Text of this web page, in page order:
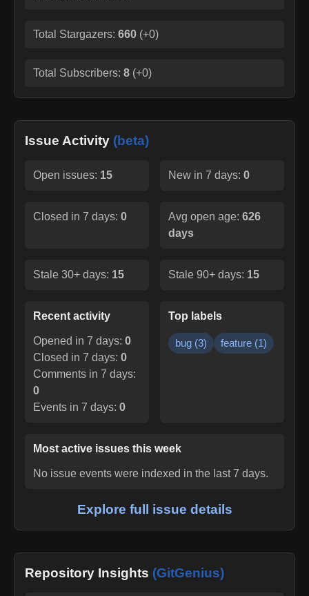
Total Stargazers: 660 (+0)
Total Subscribers: 8 (+0)
Issue Activity (beta)
Open issues: 15 New in 7 days: 0
Closed in 7 days: 0 Avg open age: 626
days
Stale 30+ days: 15 Stale 90+ days: 15
Recent activity
Opened in 7 days: 0
Closed in 7 days: 0
Comments in 7 days:
0
Events in 7 days: 0
Top labels
bug (3) feature (1)
Most active issues this week
No issue events were indexed in the last 7 days.
Explore full issue details
Repository Insights (GitGenius)